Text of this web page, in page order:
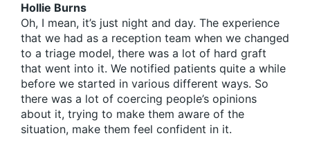
Hollie Burns
Oh, I mean, it’s just night and day. The experience
that we had as a reception team when we changed
to a triage model, there was a lot of hard graft
that went into it. We notified patients quite a while
before we started in various different ways. So
there was a lot of coercing people’s opinions
about it, trying to make them aware of the
situation, make them feel confident in it.